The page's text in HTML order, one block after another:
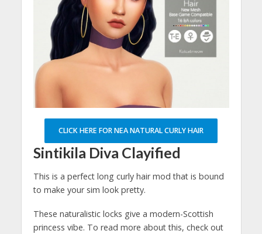
CLICK HERE FOR NEA NATURAL CURLY HAIR
Sintikila Diva Clayified
This is a perfect long curly hair mod that is bound
to make your sim look pretty.
These naturalistic locks give a modern-Scottish
princess vibe. To read more about this, check out